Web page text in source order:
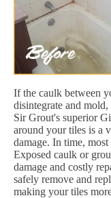
If the caulk between
disintegrate and
Sir Grout's superior
around your tiles is a
damage. In time,
Exposed caulk or
damage and costly
safely remove and
making your tiles